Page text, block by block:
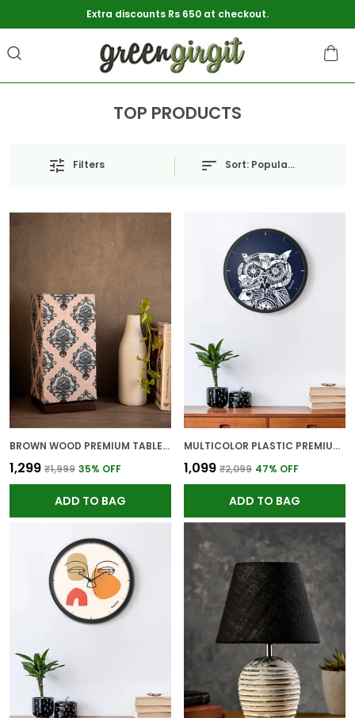
Extra discounts Rs 650 at checkout.
TOP PRODUCTS
Filters Sort: Popularity
BROWN WOOD PREMIUM TABLE LAMP FOR HOME AND DECOR
₹1,299 ₹1,999 35% OFF
ADD TO BAG
MULTICOLOR PLASTIC PREMIUM WALL CLOCK FOR WALL AND HOME DECOR
₹1,099 ₹2,099 47% OFF
ADD TO BAG